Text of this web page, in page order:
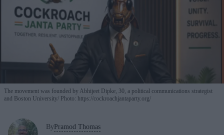
The movement was founded by Abhijeet Dipke, 30, a political communications strategist
and Boston University Photo: https://cockroachjantaparty.org/
By Pramod Thomas